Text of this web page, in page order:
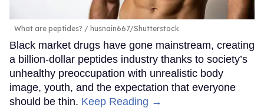
What are peptides? husnain667/Shutterstock
Black market drugs have gone mainstream, creating
a billion-dollar peptides industry thanks to society’s
unhealthy preoccupation with unrealistic body
image, youth, and the expectation that everyone
should be thin. Keep Reading →